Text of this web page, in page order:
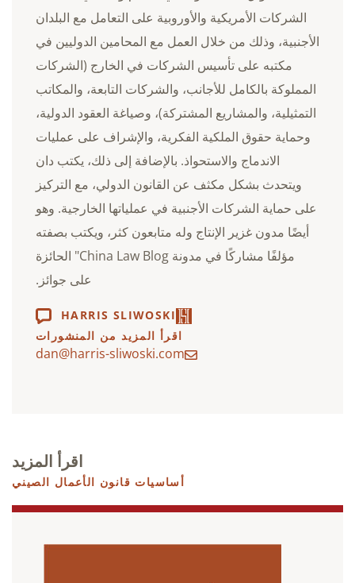
الشركات الأمريكية والأوروبية على التعامل مع البلدان
الأجنبية، وذلك من خلال العمل مع المحامين الدوليين في
مكتبه على تأسيس الشركات في الخارج (الشركات
المملوكة بالكامل للأجانب، والشركات التابعة، والمكاتب
التمثيلية، والمشاريع المشتركة)، وصياغة العقود الدولية،
وحماية حقوق الملكية الفكرية، والإشراف على عمليات
الاندماج والاستحواذ. بالإضافة إلى ذلك، يكتب دان
ويتحدث بشكل مكثف عن القانون الدولي، مع التركيز
على حماية الشركات الأجنبية في عملياتها الخارجية. وهو
أيضًا مدون غزير الإنتاج وله متابعون كثر، ويكتب بصفته
مؤلفًا مشاركًا في مدونة China Law Blog" الحائزة
على جوائز.
HARRIS SLIWOSKI
اقرأ المزيد من المنشورات
dan@harris-sliwoski.com
اقرأ المزيد
أساسيات قانون الأعمال الصيني